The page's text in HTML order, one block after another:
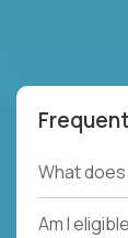
What
Am I